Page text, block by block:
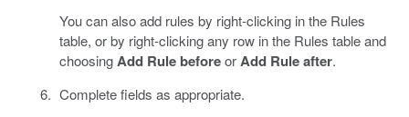
You can also add rules by right-clicking in the Rules
table, or by right-clicking any row in the Rules table and
choosingAdd Rule beforeorAdd Rule after.
Complete fields as appropriate.